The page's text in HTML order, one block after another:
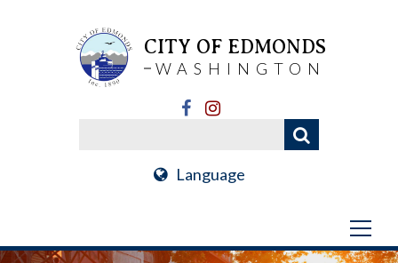
CITY OF EDMONDS
WASHINGTON
Language